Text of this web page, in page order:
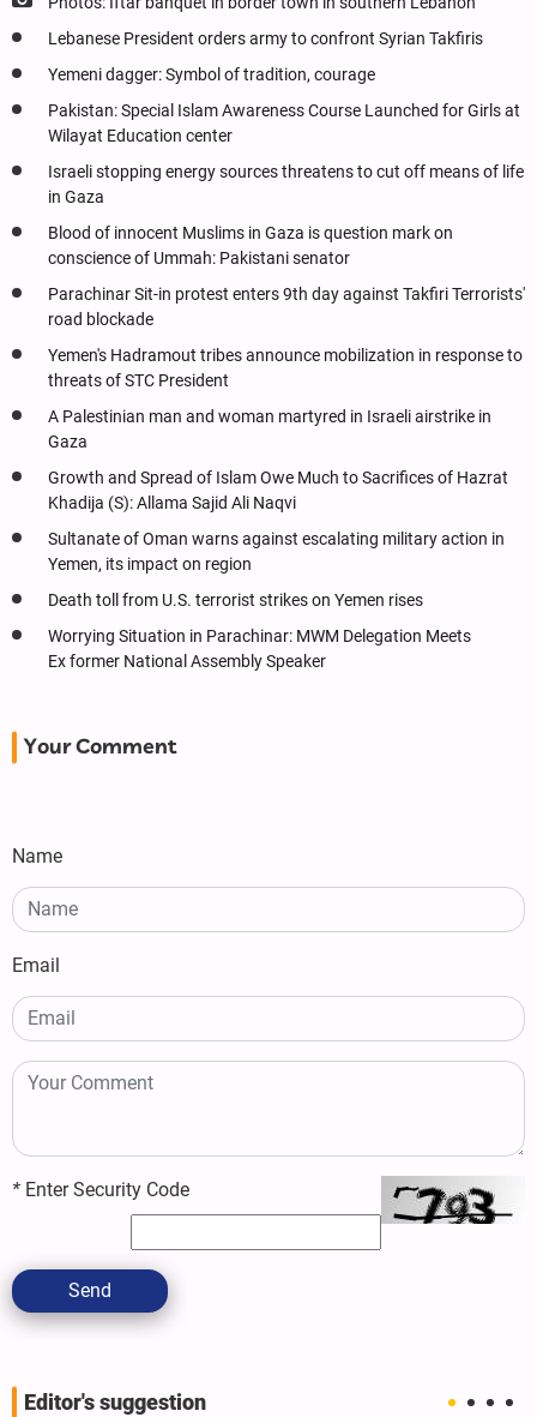
Lebanese President orders army to confront Syrian Takfiris
Yemeni dagger: Symbol of tradition, courage
Pakistan: Special Islam Awareness Course Launched for Girls at
Wilayat Education center
Israeli stopping energy sources threatens to cut off means of life
in Gaza
Blood of innocent Muslims in Gaza is question mark on
conscience of Ummah: Pakistani senator
Parachinar Sit-in protest enters 9th day against Takfiri Terrorists'
road blockade
Yemen's Hadramout tribes announce mobilization in response to
threats of STC President
A Palestinian man and woman martyred in Israeli airstrike in
Gaza
Growth and Spread of Islam Owe Much to Sacrifices of Hazrat
Khadija (S): Allama Sajid Ali Naqvi
Sultanate of Oman warns against escalating military action in
Yemen, its impact on region
Death toll from U.S. terrorist strikes on Yemen rises
Worrying Situation in Parachinar: MWM Delegation Meets
Ex former National Assembly Speaker
Your Comment
Name
Email
* Enter Security Code
Send
Editor's suggestion